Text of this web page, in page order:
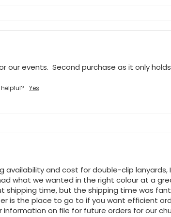
our events.  Second purchase as it only
Yes
availability and cost for double-clip
what we wanted in the right colour at a
shipping time, but the shipping time was
is the place to go to if you want efficient
information on file for future orders for our